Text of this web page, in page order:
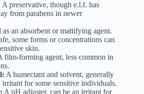
A preservative, though e.l.f. has
from parabens in newer
as an absorbent or mattifying agent.
some forms or concentrations can
skin.
film-forming agent, less common in
A humectant and solvent, generally
irritant for some sensitive individuals.
A pH adjuster, can be an irritant for